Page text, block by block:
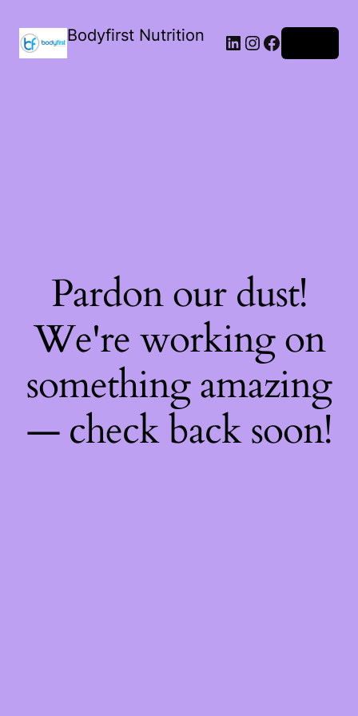
Bodyfirst Nutrition
Pardon our dust!
We're working on
something amazing
— check back soon!